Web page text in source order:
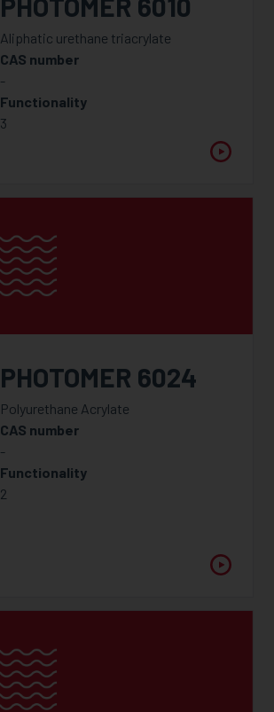
Aliphatic urethane triacrylate
CAS number
-
Functionality
3
PHOTOMER 6024
Polyurethane Acrylate
CAS number
-
Functionality
2